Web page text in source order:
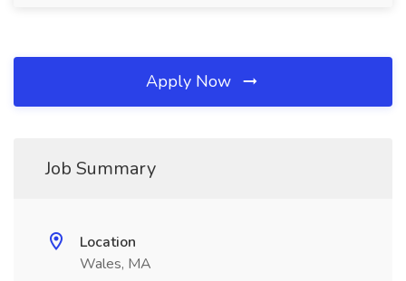
Apply Now
Job Summary
Location
Wales, MA